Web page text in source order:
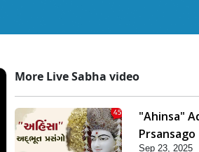
More Live Sabha video
"Ahinsa"
Prsansago
Sep 23, 2025